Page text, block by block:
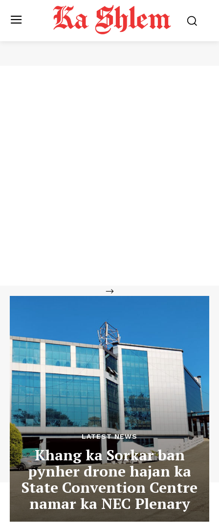
-->
LATEST NEWS
Khang ka Sorkar ban
pynher drone hajan ka
State Convention Centre
namar ka NEC Plenary